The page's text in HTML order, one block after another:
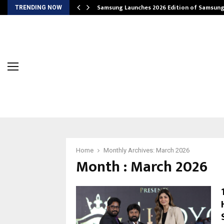
TRENDING NOW Samsung Launches 2026 Edition of
Home Monthly Archives: March 2026
Month : March 2026